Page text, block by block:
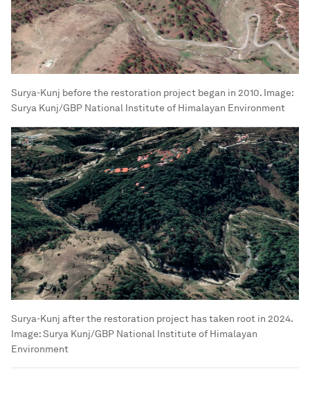
Surya-Kunj before the restoration project began in 2010. Image:
Surya Kunj/GBP National Institute of Himalayan Environment
Surya-Kunj after the restoration project has taken root in 2024.
Image:Surya Kunj/GBP National Institute of Himalayan
Environment